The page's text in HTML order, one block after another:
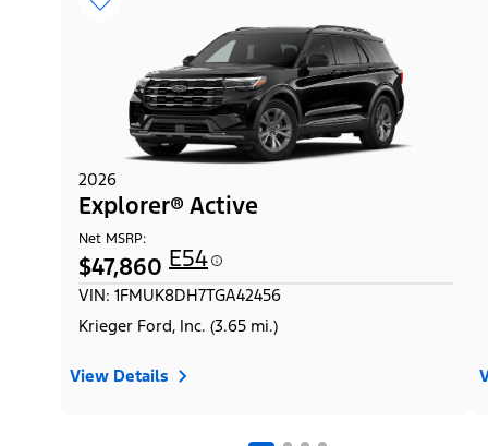
2026
Explorer® Active
Net MSRP:
$47,860 E54
VIN: 1FMUK8DH7TGA42456
Krieger Ford, Inc. (3.65 mi.)
View Details